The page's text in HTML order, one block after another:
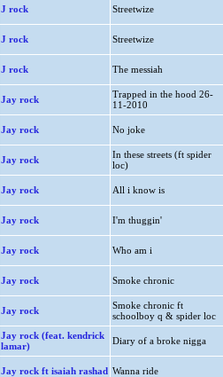
J rock Streetwize
J rock Streetwize
J rock The messiah
Jay rock
Trapped in the hood 26-
11-2010
Jay rock No joke
Jay rock
In these streets (ft spider
loc)
Jay rock All i know is
Jay rock I'm thuggin'
Jay rock Who am i
Jay rock Smoke chronic
Jay rock
Smoke chronic ft
schoolboy q & spider loc
Jay rock (feat. kendrick
lamar)
Diary of a broke nigga
Jay rock ft isaiah rashad Wanna ride